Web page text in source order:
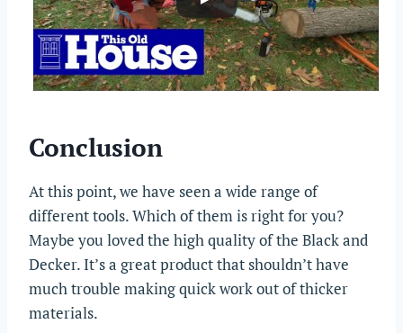
Conclusion
At this point, we have seen a wide range of
different tools. Which of them is right for you?
Maybe you loved the high quality of the Black and
Decker. It’s a great product that shouldn’t have
much trouble making quick work out of thicker
materials.